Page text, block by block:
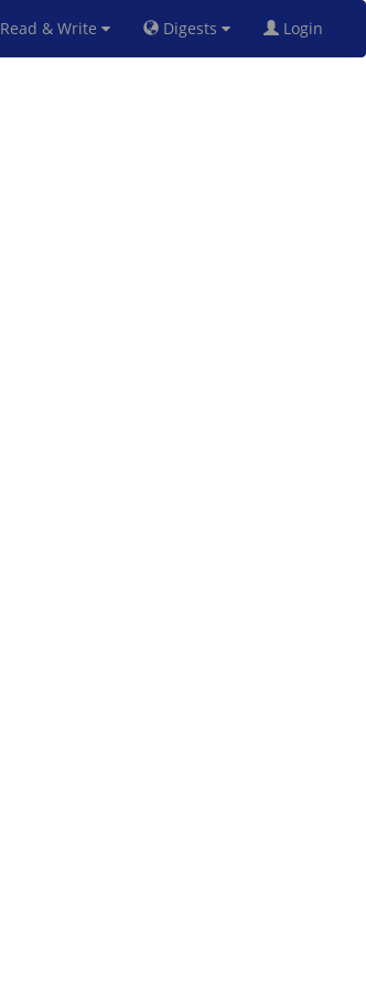
Read & Write Digests Login